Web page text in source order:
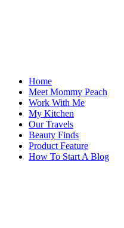
Home
Meet Mommy Peach
Work With Me
My Kitchen
Our Travels
Beauty Finds
Product Feature
How To Start A Blog